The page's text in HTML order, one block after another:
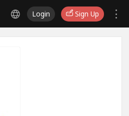
Login Sign Up